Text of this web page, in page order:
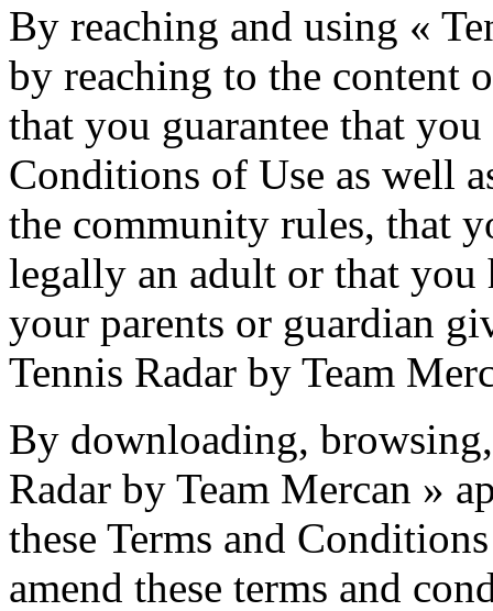
By reaching and using «
by reaching to the content
that you guarantee that
Conditions of Use as well
the community rules, that
legally an adult or that you
your parents or guardian
Tennis Radar by Team
By downloading,
Radar by Team Mercan »
these Terms and
amend these terms and